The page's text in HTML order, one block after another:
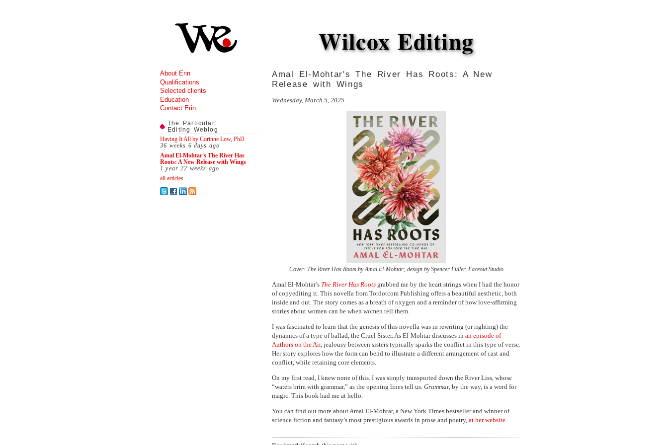
Wilcox Editing
Amal El-Mohtar's The River Has Roots: A New
Release with Wings
Wednesday, March 5, 2025
Cover: The River Has Roots by Amal El-Mohtar; design by Spencer Fuller, Faceout Studio
Amal El-Mohtar’s The River Has Roots grabbed me by the heart strings when I had the honor
of copyediting it. This novella from Tordotcom Publishing offers a beautiful aesthetic, both
inside and out. The story comes as a breath of oxygen and a reminder of how love-affirming
stories about women can be when women tell them.
I was fascinated to learn that the genesis of this novella was in rewriting (or righting) the
dynamics of a type of ballad, the Cruel Sister. As El-Mohtar discusses in an episode of
Authors on the Air, jealousy between sisters typically sparks the conflict in this type of verse.
Her story explores how the form can bend to illustrate a different arrangement of cast and
conflict, while retaining core elements.
On my first read, I knew none of this. I was simply transported down the River Liss, whose
“waters brim with grammar,” as the opening lines tell us. Grammar, by the way, is a word for
magic. This book had me at hello.
You can find out more about Amal El-Mohtar, a New York Times bestseller and winner of
science fiction and fantasy’s most prestigious awards in prose and poetry, at her website.
About Erin
Qualifications
Selected clients
Education
Contact Erin
The Particular:
Editing Weblog
Having It All by Corinne Low, PhD
36 weeks 6 days ago
Amal El-Mohtar's The River Has
Roots: A New Release with Wings
1 year 22 weeks ago
all articles